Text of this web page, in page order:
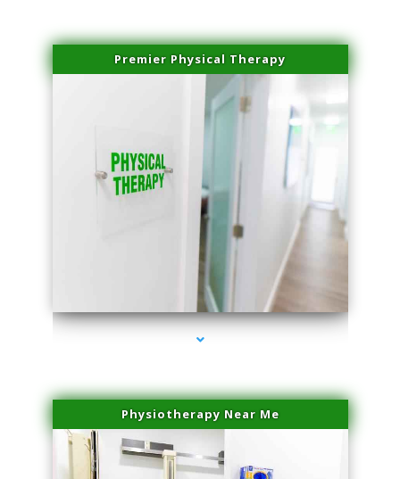
Premier Physical Therapy
series-2000-Physical Therapists
Physiotherapy Near Me